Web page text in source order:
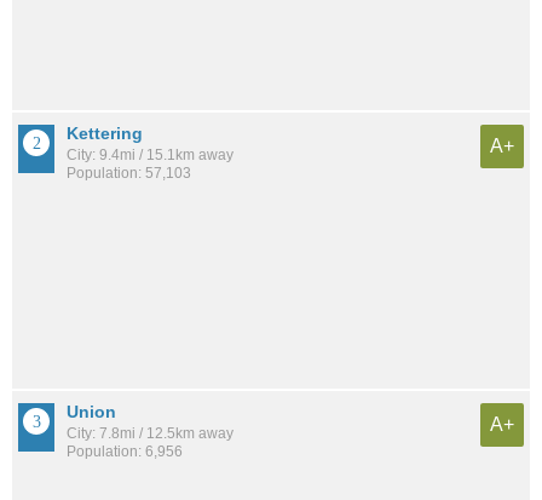
Kettering
City: 9.4mi / 15.1km away
Population: 57,103
A+
Union
City: 7.8mi / 12.5km away
Population: 6,956
A+